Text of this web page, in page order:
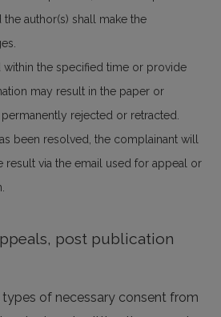
author(s) shall make the
within the specified time or provide
may result in the paper or
rejected or retracted.
been resolved, the complainant will
result via the email used for appeal or
post publication
of necessary consent from